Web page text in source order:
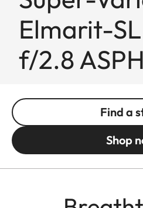
Elmarit-
f/2.8
Find a
Shop